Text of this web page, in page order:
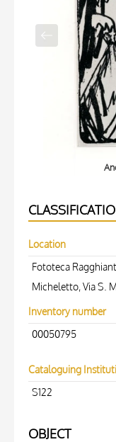
Location
Fototeca
Micheletto, Via S.
Inventory number
00050795
Cataloguing
S122
OBJECT